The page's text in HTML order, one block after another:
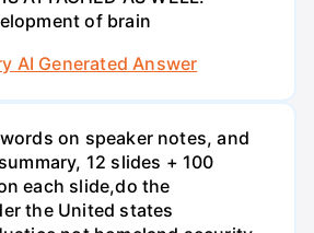
of brain
AI Generated Answer
on speaker notes, and
12 slides + 100
each slide,do the
the United states